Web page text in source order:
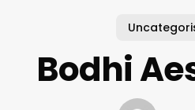
Bodhi